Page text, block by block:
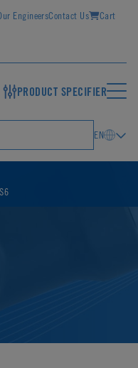
EngineersContact Us Cart
PRODUCT SPECIFIER
EN